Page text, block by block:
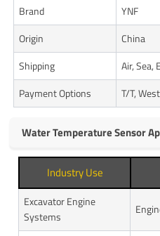
Brand
YNF
Origin
China
Shipping
Air, Sea,
Payment Options
T/T,
Water Temperature Sensor
Industry Use
Excavator Engine
Systems